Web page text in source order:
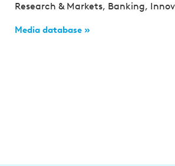
Research & Markets, Banking,
Media database »